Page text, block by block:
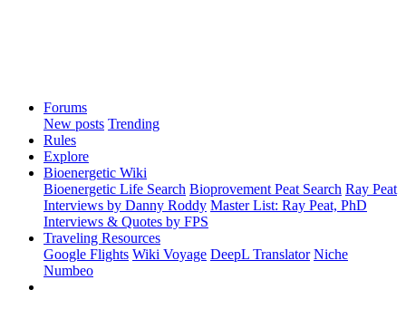
Forums
New posts Trending
Rules
Explore
Bioenergetic Wiki
Bioenergetic Life Search Bioprovement Peat Search Ray Peat
Interviews by Danny Roddy Master List: Ray Peat, PhD
Interviews & Quotes by FPS
Traveling Resources
Google Flights Wiki Voyage DeepL Translator Niche
Numbeo